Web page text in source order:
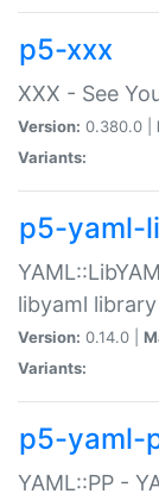
p5-xxx
XXX - See
Version: 0.380.0 |
Variants:
p5-yaml-
libyaml library
Version: 0.14.0 |
Variants:
p5-yaml-
YAML::PP -